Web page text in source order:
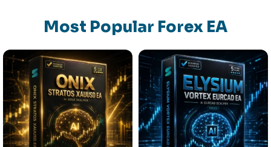
Most Popular Forex EA